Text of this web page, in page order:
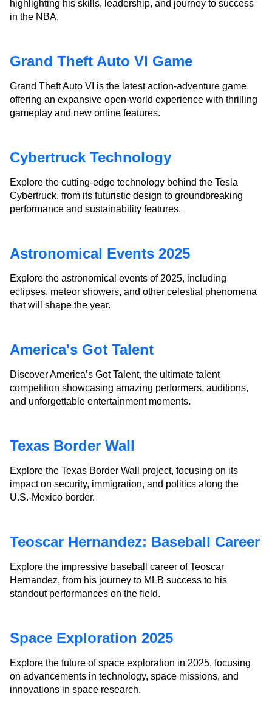
highlighting his skills, leadership, and journey to success
in the NBA.
Grand Theft Auto VI Game
Grand Theft Auto VI is the latest action-adventure game
offering an expansive open-world experience with thrilling
gameplay and new online features.
Cybertruck Technology
Explore the cutting-edge technology behind the Tesla
Cybertruck, from its futuristic design to groundbreaking
performance and sustainability features.
Astronomical Events 2025
Explore the astronomical events of 2025, including
eclipses, meteor showers, and other celestial phenomena
that will shape the year.
America's Got Talent
Discover America’s Got Talent, the ultimate talent
competition showcasing amazing performers, auditions,
and unforgettable entertainment moments.
Texas Border Wall
Explore the Texas Border Wall project, focusing on its
impact on security, immigration, and politics along the
U.S.-Mexico border.
Teoscar Hernandez: Baseball Career
Explore the impressive baseball career of Teoscar
Hernandez, from his journey to MLB success to his
standout performances on the field.
Space Exploration 2025
Explore the future of space exploration in 2025, focusing
on advancements in technology, space missions, and
innovations in space research.